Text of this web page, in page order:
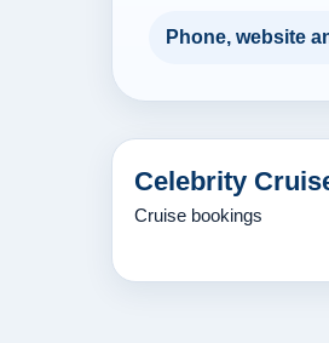
Phone, website
Celebrity
Cruise bookings